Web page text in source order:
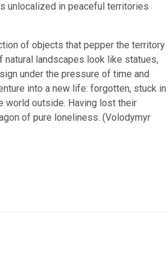
unlocalized in peaceful territories
of objects that pepper the territory
natural landscapes look like statues,
under the pressure of time and
into a new life: forgotten, stuck in
world outside. Having lost their
of pure loneliness. (Volodymyr